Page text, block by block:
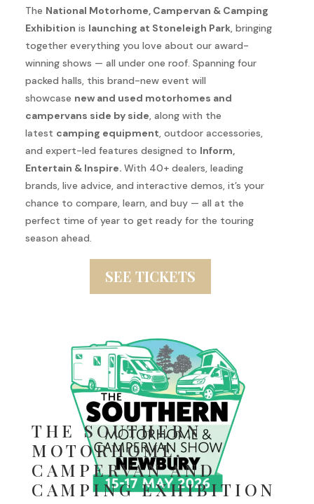
The National Motorhome, Campervan & Camping
Exhibition is launching at Stoneleigh Park, bringing
together everything you love about our award-
winning shows — all under one roof. Spanning four
packed halls, this brand-new event will
showcase new and used motorhomes and
campervans side by side, along with the
latest camping equipment, outdoor accessories,
and expert-led features designed to Inform,
Entertain & Inspire. With 40+ dealers, leading
brands, live advice, and interactive demos, it’s your
chance to compare, learn, and buy — all at the
perfect time of year to get ready for the touring
season ahead.
SEE TICKETS
THE SOUTHERN
MOTORHOME,
CAMPERVAN AND
CAMPING EXHIBITION